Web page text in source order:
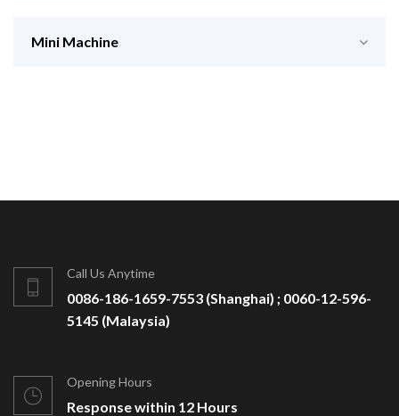
Mini Machine
Call Us Anytime
0086-186-1659-7553 (Shanghai) ; 0060-12-596-
5145 (Malaysia)
Opening Hours
Response within 12 Hours